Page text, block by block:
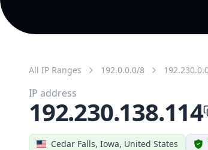
All IP Ranges 192.0.0.0/8
Cedar Falls, Iowa, United States
IP address
192.230.138.114